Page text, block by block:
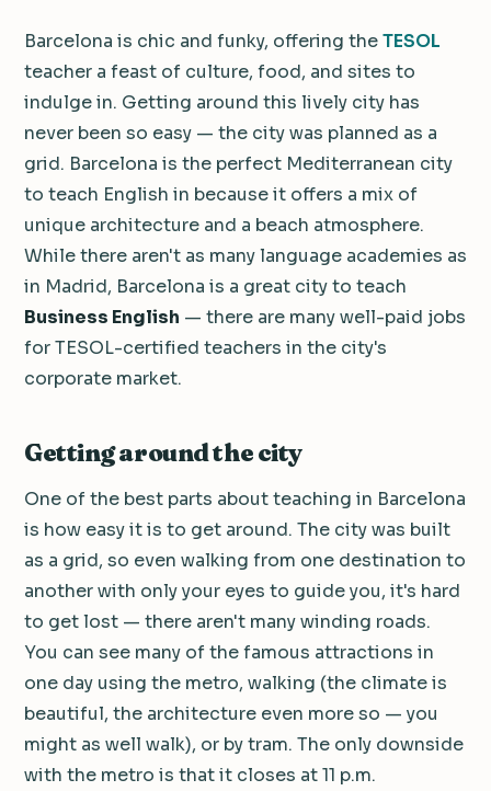
Barcelona is chic and funky, offering theTESOL
teacher a feast of culture, food, and sites to
indulge in. Getting around this lively city has
never been so easy — the city was planned as a
grid. Barcelona is the perfect Mediterranean city
to teach English in because it offers a mix of
unique architecture and a beach atmosphere.
While there aren't as many language academies as
in Madrid, Barcelona is a great city to teach
Business English — there are many well-paid jobs
for TESOL-certified teachers in the city's
corporate market.
Getting around the city
One of the best parts about teaching in Barcelona
is how easy it is to get around. The city was built
as a grid, so even walking from one destination to
another with only your eyes to guide you, it's hard
to get lost — there aren't many winding roads.
You can see many of the famous attractions in
one day using the metro, walking (the climate is
beautiful, the architecture even more so — you
might as well walk), or by tram. The only downside
with the metro is that it closes at 11 p.m.